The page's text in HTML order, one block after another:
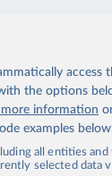
access
the options
information
examples
all entities
selected data